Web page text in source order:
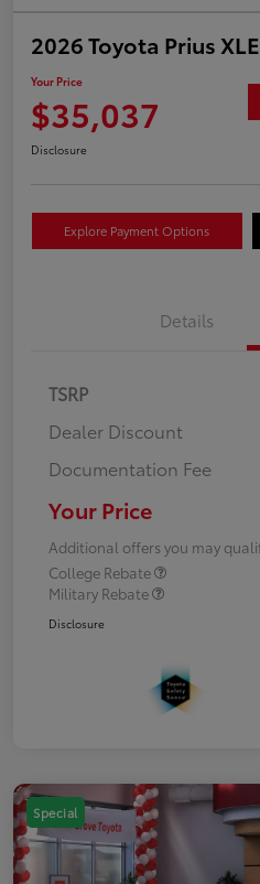
2026 Toyota Prius XLE
Your Price
$35,037
Disclosure
Explore Payment Options
Details
TSRP
Dealer Discount
Documentation Fee
Your Price
Additional offers you may
College Rebate
Military Rebate
Disclosure
Special